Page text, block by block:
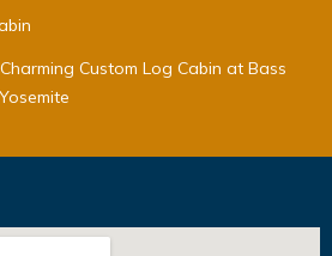
Custom Log Cabin at Bass